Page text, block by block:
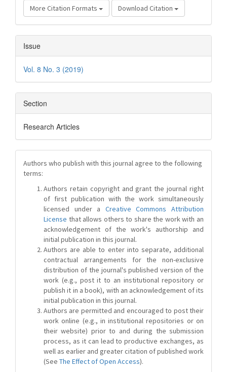
More Citation Formats Download Citation
Issue
Vol. 8 No. 3 (2019)
Section
Research Articles
Authors who publish with this journal agree to the following
terms:
Authors retain copyright and grant the journal right
of first publication with the work simultaneously
licensed under a Creative Commons Attribution
License that allows others to share the work with an
acknowledgement of the work's authorship and
initial publication in this journal.
Authors are able to enter into separate, additional
contractual arrangements for the non-exclusive
distribution of the journal's published version of the
work (e.g., post it to an institutional repository or
publish it in a book), with an acknowledgement of its
initial publication in this journal.
Authors are permitted and encouraged to post their
work online (e.g., in institutional repositories or on
their website) prior to and during the submission
process, as it can lead to productive exchanges, as
well as earlier and greater citation of published work
(See The Effect of Open Access).